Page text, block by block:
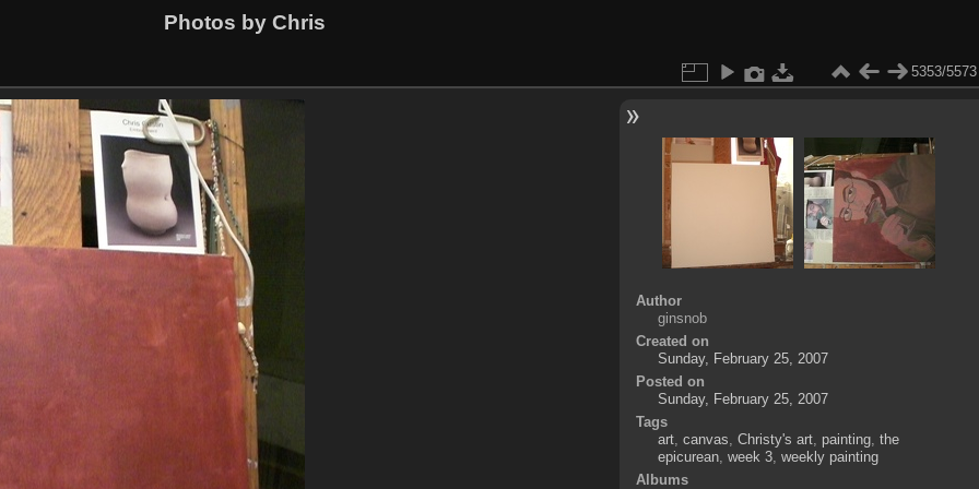
Photos by Chris
5353/5573
Author
ginsnob
Created on
Sunday, February 25, 2007
Posted on
Sunday, February 25, 2007
Tags
art, canvas Christy's art, painting, the
epicurean, week 3, weekly painting
Albums